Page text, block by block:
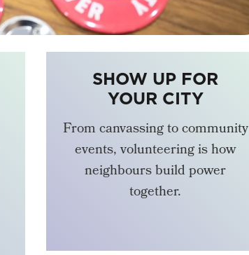
SHOW UP FOR
YOUR CITY
From canvassing to community
events, volunteering is how
neighbours build power
together.